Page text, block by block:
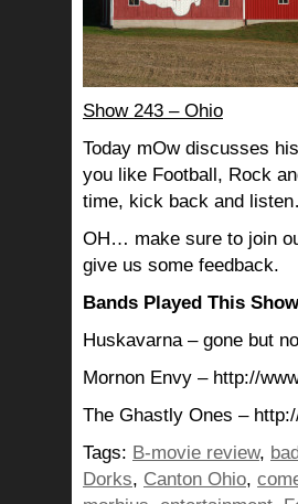
Show 243 – Ohio
Today mOw discusses
you like Football, Rock
time, kick back and
OH… make sure to join
give us some feedback.
Bands Played This
Huskavarna – gone but
Mornon Envy – http://
The Ghastly Ones –
Tags: B-movie review,
Dorks, Canton Ohio,